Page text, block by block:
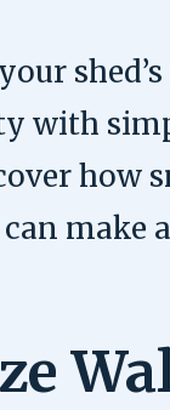
with
how
make